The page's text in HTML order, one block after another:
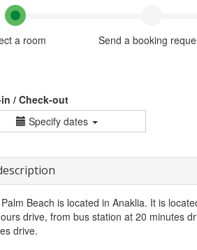
a room Send a booking
/ Check-out
Specify dates
Beach is located in Anaklia. It is
drive, from bus station at 20 minutes
drive.